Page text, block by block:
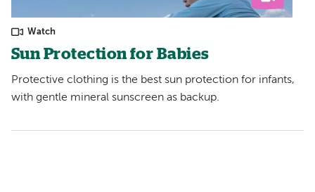
Watch
Sun Protection for Babies
Protective clothing is the best sun protection for infants,
with gentle mineral sunscreen as backup.